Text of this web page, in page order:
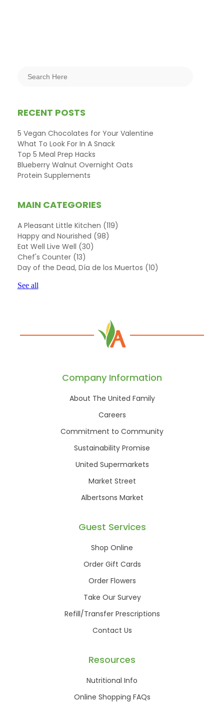
RECENT POSTS
5 Vegan Chocolates for Your Valentine
What To Look For In A Snack
Top 5 Meal Prep Hacks
Blueberry Walnut Overnight Oats
Protein Supplements
MAIN CATEGORIES
A Pleasant Little Kitchen (119)
Happy and Nourished (98)
Eat Well Live Well (30)
Chef's Counter (13)
Day of the Dead, Día de los Muertos (10)
See all
Company Information
About The United Family
Careers
Commitment to Community
Sustainability Promise
United Supermarkets
Market Street
Albertsons Market
Guest Services
Shop Online
Order Gift Cards
Order Flowers
Take Our Survey
Refill/Transfer Prescriptions
Contact Us
Resources
Nutritional Info
Online Shopping FAQs